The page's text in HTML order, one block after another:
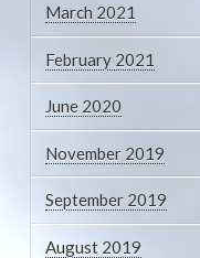
March 2021
February 2021
June 2020
November 2019
September 2019
August 2019